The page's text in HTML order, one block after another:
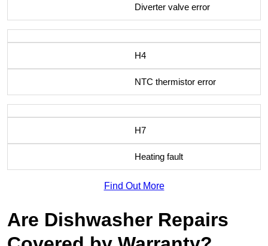
Diverter valve error
H4
NTC thermistor error
H7
Heating fault
Find Out More
Are Dishwasher Repairs